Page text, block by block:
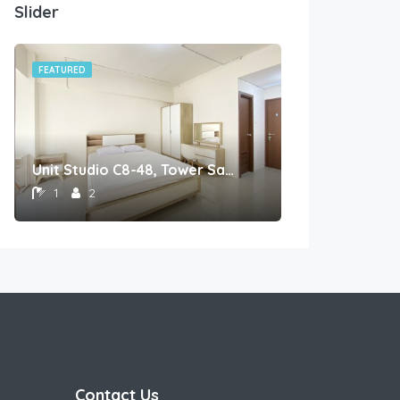
Slider
FEATURED
Unit Studio C8-48, Tower Sapphire, Lantai 8nomor 48
1 2
Contact Us